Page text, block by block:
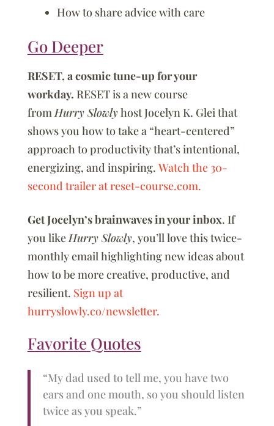
How to share advice with care
Go Deeper
RESET, a cosmic tune-up for your
workday. RESET is a new course
fromHurry Slowlyhost Jocelyn K. Glei that
shows you how to take a “heart-centered”
approach to productivity that’s intentional,
energizing, and inspiring. Watch the 30-
second trailer at reset-course.com.
Get Jocelyn’s brainwaves in your inbox. If
you likeHurry Slowly, you’ll love this twice-
monthly email highlighting new ideas about
how to be more creative, productive, and
resilient. Sign up at
hurryslowly.co/newsletter.
Favorite Quotes
“My dad used to tell me, you have two
ears and one mouth, so you should listen
twice as you speak.”